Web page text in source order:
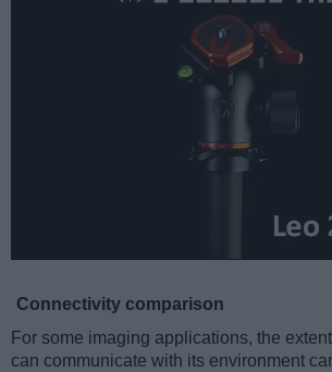
Connectivity comparison
For some imaging applications, the
can communicate with its environment